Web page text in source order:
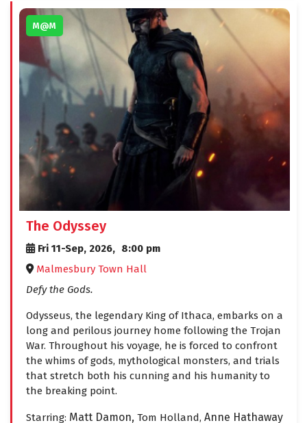
M@M
The Odyssey
Fri 11-Sep, 2026, 8:00 pm
Malmesbury Town Hall
Defy the Gods.
Odysseus, the legendary King of Ithaca, embarks on a
long and perilous journey home following the Trojan
War. Throughout his voyage, he is forced to confront
the whims of gods, mythological monsters, and trials
that stretch both his cunning and his humanity to
the breaking point.
Starring: Matt Damon, Tom Holland, Anne Hathaway